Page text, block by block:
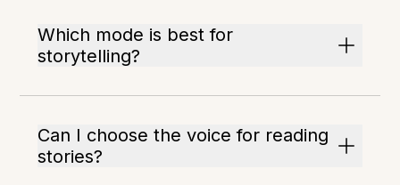
Which mode is best for
storytelling?
Can I choose the voice for reading
stories?